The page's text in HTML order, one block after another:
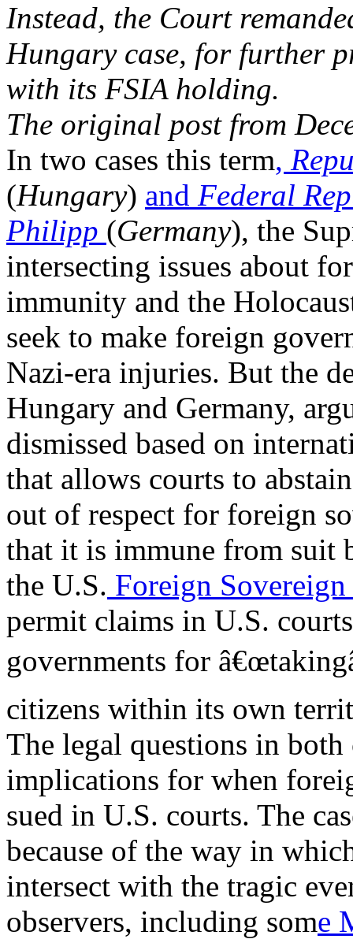
Instead, the Court
Hungary case, for further
with its FSIA holding.
The original post from
In two cases this term,
(Hungary) and Federal
Philipp (Germany), the
intersecting issues about
immunity and the
seek to make foreign
Nazi-era injuries. But the
Hungary and Germany,
dismissed based on
that allows courts to
out of respect for foreign
that it is immune from suit
the U.S. Foreign
permit claims in U.S.
governments for
citizens within its own
The legal questions in both
implications for when
sued in U.S. courts. The
because of the way in
intersect with the tragic
observers, including some